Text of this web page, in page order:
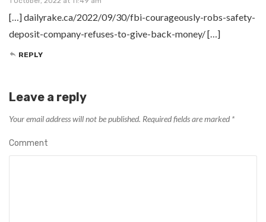
[…] dailyrake.ca/2022/09/30/fbi-courageously-robs-safety-
deposit-company-refuses-to-give-back-money/ […]
REPLY
Leave a reply
Your email address will not be published. Required fields are marked *
Comment